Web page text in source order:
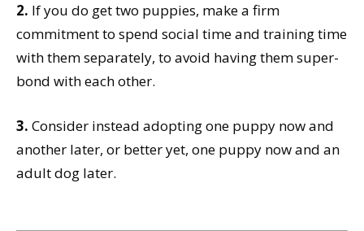
2. If you do get two puppies, make a firm
commitment to spend social time and training time
with them separately, to avoid having them super-
bond with each other.
3. Consider instead adopting one puppy now and
another later, or better yet, one puppy now and an
adult dog later.